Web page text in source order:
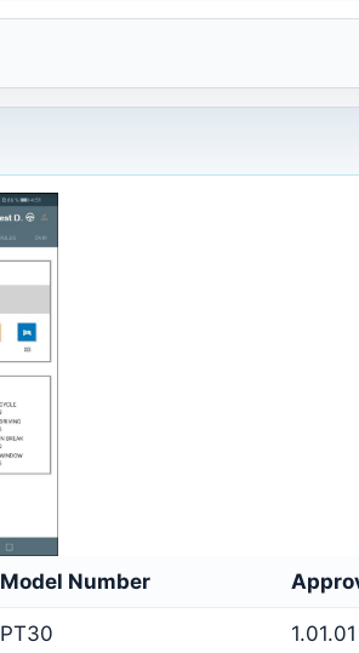
Model Number
PT30 1.01.01